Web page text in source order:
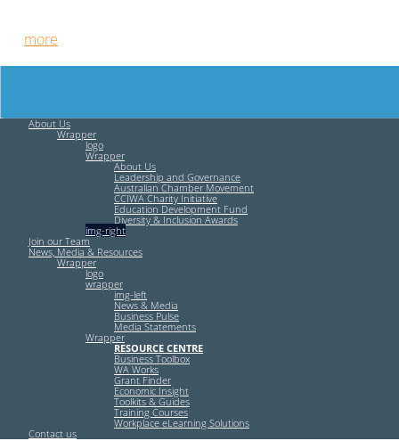
more
About Us
Wrapper
logo
Wrapper
About Us
Leadership and Governance
Australian Chamber Movement
CCIWA Charity Initiative
Education Development Fund
Diversity & Inclusion Awards
img-right
Join our Team
News, Media & Resources
Wrapper
logo
wrapper
img-left
News & Media
Business Pulse
Media Statements
Wrapper
RESOURCE CENTRE
Business Toolbox
WA Works
Grant Finder
Economic Insight
Toolkits & Guides
Training Courses
Workplace eLearning Solutions
Contact us